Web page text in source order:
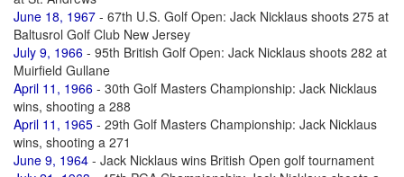
June 18, 1967 - 67th U.S. Golf Open: Jack Nicklaus shoots 275 at
Baltusrol Golf Club New Jersey
July 9, 1966 - 95th British Golf Open: Jack Nicklaus shoots 282 at
Muirfield Gullane
April 11, 1966 - 30th Golf Masters Championship: Jack Nicklaus
wins, shooting a 288
April 11, 1965 - 29th Golf Masters Championship: Jack Nicklaus
wins, shooting a 271
June 9, 1964 - Jack Nicklaus wins British Open golf tournament